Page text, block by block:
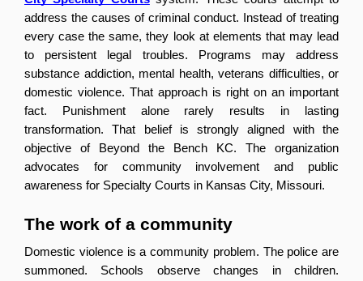
address the causes of criminal conduct. Instead of treating
every case the same, they look at elements that may lead
to persistent legal troubles. Programs may address
substance addiction, mental health, veterans difficulties, or
domestic violence. That approach is right on an important
fact. Punishment alone rarely results in lasting
transformation. That belief is strongly aligned with the
objective of Beyond the Bench KC. The organization
advocates for community involvement and public
awareness for Specialty Courts in Kansas City, Missouri.
The work of a community
Domestic violence is a community problem. The police are
summoned. Schools observe changes in children.